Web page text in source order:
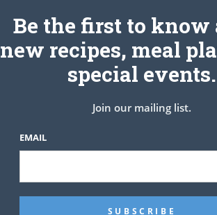
Be the first to know
new recipes, meal
special events.
Join our mailing list.
EMAIL